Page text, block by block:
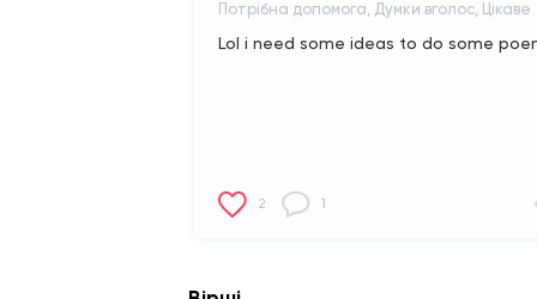
Потрібна допомога, Думки вголос, Цікаве
Lol i need some ideas to do some
2 1